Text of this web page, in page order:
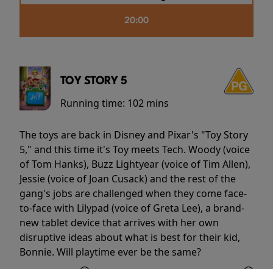
20:00
TOY STORY 5
Running time: 102 mins
The toys are back in Disney and Pixar's "Toy Story
5," and this time it's Toy meets Tech. Woody (voice
of Tom Hanks), Buzz Lightyear (voice of Tim Allen),
Jessie (voice of Joan Cusack) and the rest of the
gang's jobs are challenged when they come face-
to-face with Lilypad (voice of Greta Lee), a brand-
new tablet device that arrives with her own
disruptive ideas about what is best for their kid,
Bonnie. Will playtime ever be the same?